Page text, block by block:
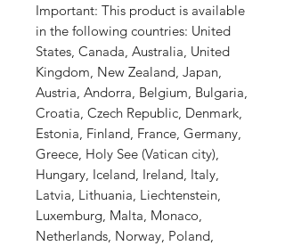
Important: This product is available
in the following countries: United
States, Canada, Australia, United
Kingdom, New Zealand, Japan,
Austria, Andorra, Belgium, Bulgaria,
Croatia, Czech Republic, Denmark,
Estonia, Finland, France, Germany,
Greece, Holy See (Vatican city),
Hungary, Iceland, Ireland, Italy,
Latvia, Lithuania, Liechtenstein,
Luxemburg, Malta, Monaco,
Netherlands, Norway, Poland,